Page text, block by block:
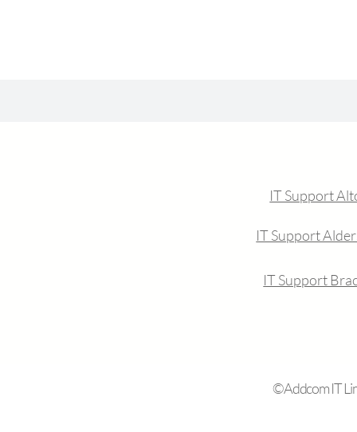
IT Support
IT Support
IT Support
©Addcom IT